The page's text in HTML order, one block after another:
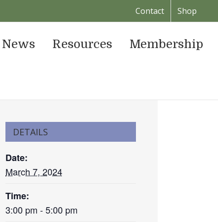
Contact Shop
News Resources Membership
DETAILS
Date:
March 7, 2024
Time:
3:00 pm - 5:00 pm